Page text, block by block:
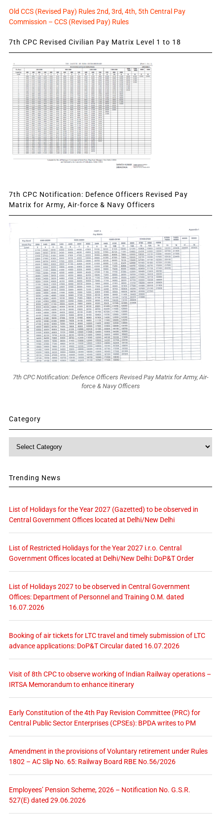
Old CCS (Revised Pay) Rules 2nd, 3rd, 4th, 5th Central Pay
Commission – CCS (Revised Pay) Rules
7th CPC Revised Civilian Pay Matrix Level 1 to 18
7th CPC Notification: Defence Officers Revised Pay
Matrix for Army, Air-force & Navy Officers
7th CPC Notification: Defence Officers Revised Pay Matrix for Army, Air-
force & Navy Officers
Category
Trending News
List of Holidays for the Year 2027 (Gazetted) to be observed in
Central Government Offices located at Delhi/New Delhi
List of Restricted Holidays for the Year 2027 i.r.o. Central
Government Offices located at Delhi/New Delhi: DoP&T Order
List of Holidays 2027 to be observed in Central Government
Offices: Department of Personnel and Training O.M. dated
16.07.2026
Booking of air tickets for LTC travel and timely submission of LTC
advance applications: DoP&T Circular dated 16.07.2026
Visit of 8th CPC to observe working of Indian Railway operations –
IRTSA Memorandum to enhance itinerary
Early Constitution of the 4th Pay Revision Committee (PRC) for
Central Public Sector Enterprises (CPSEs): BPDA writes to PM
Amendment in the provisions of Voluntary retirement under Rules
1802 – AC Slip No. 65: Railway Board RBE No.56/2026
Employees’ Pension Scheme, 2026 – Notification No. G.S.R.
527(E) dated 29.06.2026